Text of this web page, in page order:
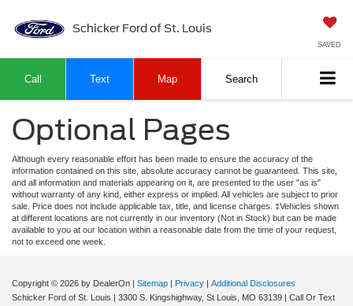
Schicker Ford of St. Louis
SAVED
Call Text Map Search
Optional Pages
Although every reasonable effort has been made to ensure the accuracy of the
information contained on this site, absolute accuracy cannot be guaranteed. This site,
and all information and materials appearing on it, are presented to the user "as is"
without warranty of any kind, either express or implied. All vehicles are subject to prior
sale. Price does not include applicable tax, title, and license charges. ‡Vehicles shown
at different locations are not currently in our inventory (Not in Stock) but can be made
available to you at our location within a reasonable date from the time of your request,
not to exceed one week.
Copyright © 2026 by DealerOn | Sitemap | Privacy | Additional Disclosures
Schicker Ford of St. Louis | 3300 S. Kingshighway, St Louis, MO 63139 | Call Or Text